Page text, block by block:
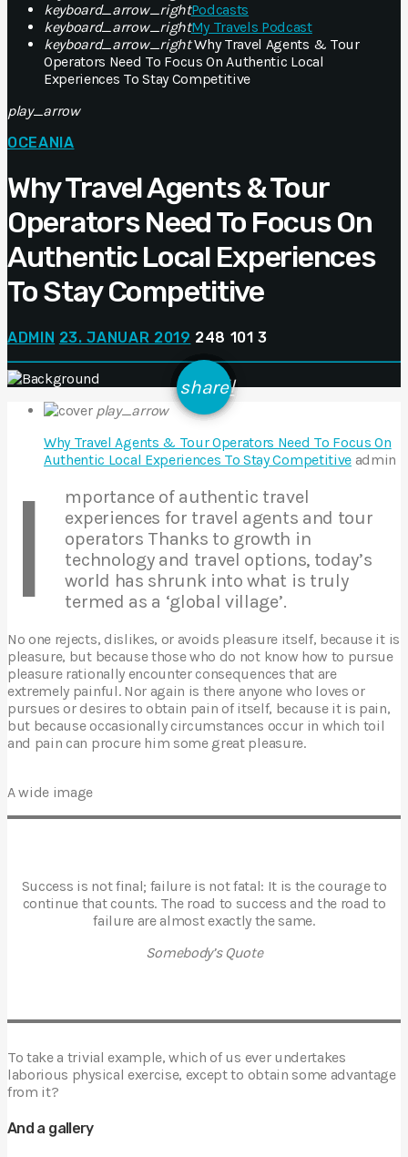
keyboard_arrow_rightPodcasts
keyboard_arrow_rightMy Travels Podcast
keyboard_arrow_rightWhy Travel Agents & Tour
Operators Need To Focus On Authentic Local
Experiences To Stay Competitive
play_arrow
OCEANIA
Why Travel Agents & Tour
Operators Need To Focus On
Authentic Local Experiences
To Stay Competitive
ADMIN 23. JANUAR 2019 248 1013
share
email
play_arrow
Why Travel Agents & Tour Operators Need To Focus On
Authentic Local Experiences To Stay Competitive admin
I
mportance of authentic travel
experiences for travel agents and tour
operators Thanks to growth in
technology and travel options, today’s
world has shrunk into what is truly
termed as a ‘global village’.
No one rejects, dislikes, or avoids pleasure itself, because it is
pleasure, but because those who do not know how to pursue
pleasure rationally encounter consequences that are
extremely painful. Nor again is there anyone who loves or
pursues or desires to obtain pain of itself, because it is pain,
but because occasionally circumstances occur in which toil
and pain can procure him some great pleasure.
A wide image
Success is not final; failure is not fatal: It is the courage to
continue that counts. The road to success and the road to
failure are almost exactly the same.
Somebody’s Quote
To take a trivial example, which of us ever undertakes
laborious physical exercise, except to obtain some advantage
from it?
And a gallery